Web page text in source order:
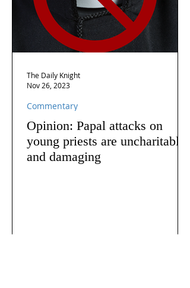
Opinion: Papal attacks on
young priests are uncharitable
and damaging
Commentary
The Daily Knight
Nov 26, 2023